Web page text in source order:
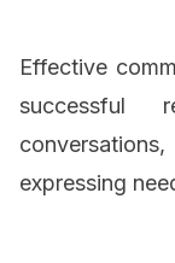
Effective
successful
expressing